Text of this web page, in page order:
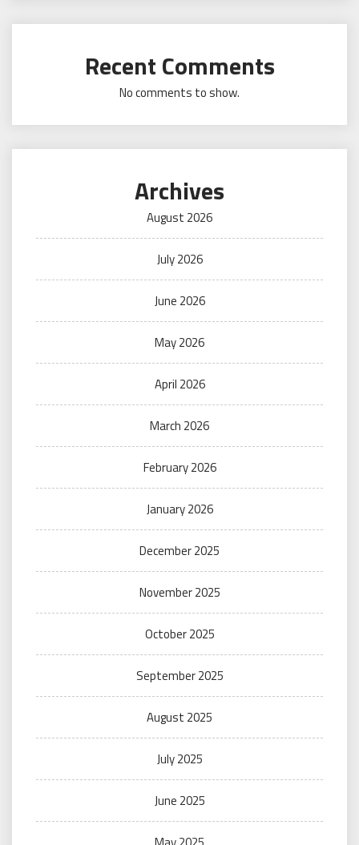
Recent Comments
No comments to show.
Archives
August 2026
July 2026
June 2026
May 2026
April 2026
March 2026
February 2026
January 2026
December 2025
November 2025
October 2025
September 2025
August 2025
July 2025
June 2025